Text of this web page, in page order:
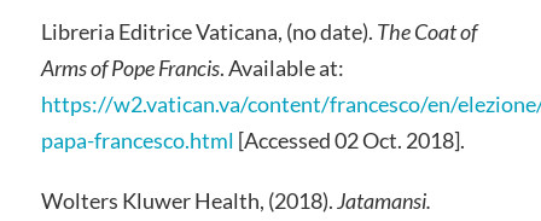
Libreria Editrice Vaticana, (no date). The Coat of
Arms of Pope Francis. Available at:
https://w2.vatican.va/content/francesco/en/
papa-francesco.html [Accessed 02 Oct. 2018].
Wolters Kluwer Health, (2018).Jatamansi.